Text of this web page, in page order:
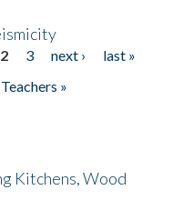
2 3 next ›
last »
»
Kitchens, Wood